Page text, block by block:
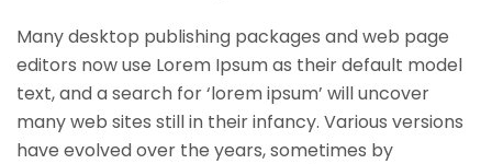
Many desktop publishing packages and web page
editors now use Lorem Ipsum as their default model
text, and a search for ‘lorem ipsum’ will uncover
many web sites still in their infancy. Various versions
have evolved over the years, sometimes by